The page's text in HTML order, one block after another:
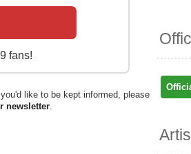
his new show, Songs The
ticket information below on
You can trackTim Minchin
and get ticket price alerts!
and easy at Stereoboard - we
and resellers, to find you the
fans!
like to be kept informed, please
newsletter.